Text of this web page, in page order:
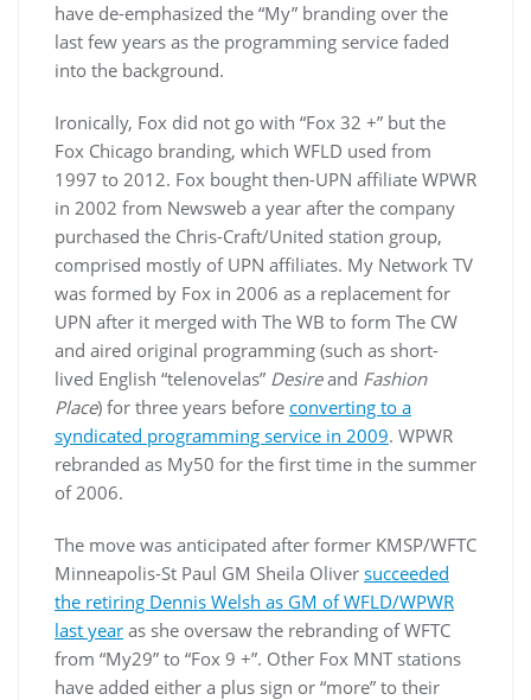
have de-emphasized the “My” branding over the
last few years as the programming service faded
into the background.
Ironically, Fox did not go with “Fox 32 +” but the
Fox Chicago branding, which WFLD used from
1997 to 2012. Fox bought then-UPN affiliate WPWR
in 2002 from Newsweb a year after the company
purchased the Chris-Craft/United station group,
comprised mostly of UPN affiliates. My Network TV
was formed by Fox in 2006 as a replacement for
UPN after it merged with The WB to form The CW
and aired original programming (such as short-
lived English “telenovelas” Desireand Fashion
Place) for three years before converting to a
syndicated programming service in 2009. WPWR
rebranded as My50 for the first time in the summer
of 2006.
The move was anticipated after former KMSP/WFTC
Minneapolis-St Paul GM Sheila Oliver succeeded
the retiring Dennis Welsh as GM of WFLD/WPWR
last year as she oversaw the rebranding of WFTC
from “My29” to “Fox 9 +”. Other Fox MNT stations
have added either a plus sign or “more” to their